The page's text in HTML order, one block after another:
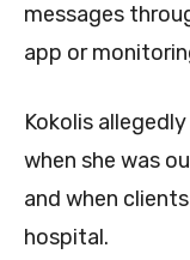
messages
app or
Kokolis
when she was
and when
hospital.